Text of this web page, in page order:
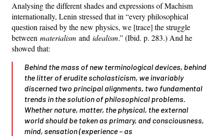
Analysing the different shades and expressions of Machism
internationally, Lenin stressed that in “every philosophical
question raised by the new physics, we [trace] the struggle
between materialism and idealism.” (Ibid. p. 283.) And he
showed that:
Behind the mass of new terminological devices, behind
the litter of erudite scholasticism, we invariably
discerned two principal alignments, two fundamental
trends in the solution of philosophical problems.
Whether nature, matter, the physical, the external
world should be taken as primary, and consciousness,
mind, sensation (experience – as